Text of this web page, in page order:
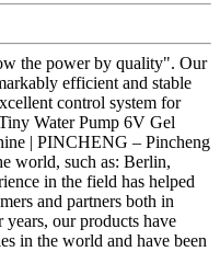
the power by quality". Our
efficient and stable
control system for
Water Pump 6V Gel
| PINCHENG – Pincheng
world, such as: Berlin,
in the field has helped
and partners both in
our products have
in the world and have been